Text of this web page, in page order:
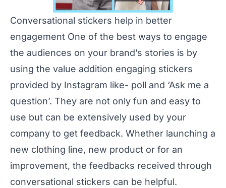
Conversational stickers help in better
engagement One of the best ways to engage
the audiences on your brand’s stories is by
using the value addition engaging stickers
provided by Instagram like- poll and ‘Ask me a
question’. They are not only fun and easy to
use but can be extensively used by your
company to get feedback. Whether launching a
new clothing line, new product or for an
improvement, the feedbacks received through
conversational stickers can be helpful.